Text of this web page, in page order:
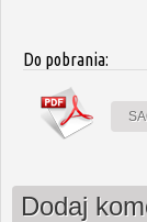
Do pobrania:
Dodaj